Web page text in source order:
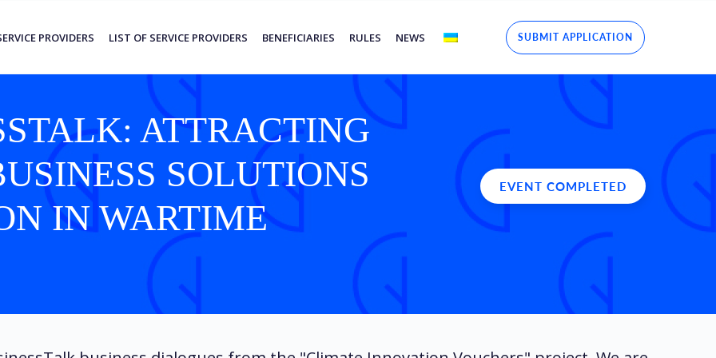
PROVIDERS LIST OF SERVICE PROVIDERS BENEFICIARIES RULES NEWS SUBMIT APPLICATION
ATTRACTING
SOLUTIONS
IN WARTIME
EVENT COMPLETED